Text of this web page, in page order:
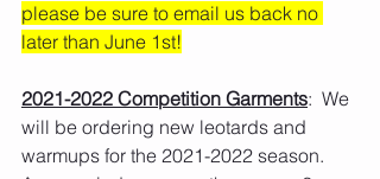
please be sure to email us back no
later than June 1st!
2021-2022 Competition Garments:  We
will be ordering new leotards and
warmups for the 2021-2022 season.